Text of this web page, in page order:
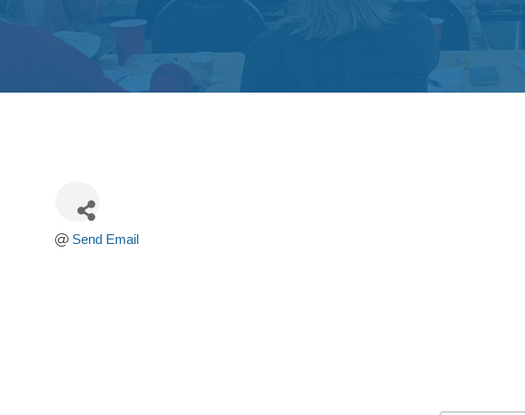
Send Email